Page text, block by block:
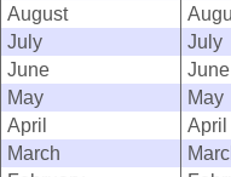
August
July
July
June
June
May
May
April
April
March